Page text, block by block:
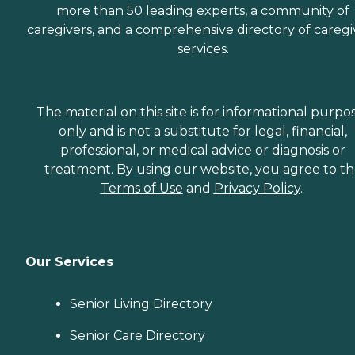
more than 50 leading experts, a community of
caregivers, and a comprehensive directory of
services.
The material on this site is for informational
only and is not a substitute for legal, financial,
professional, or medical advice or diagnosis or
treatment. By using our website, you agree to
Terms of Use and Privacy Policy.
Our Services
Senior Living Directory
Senior Care Directory